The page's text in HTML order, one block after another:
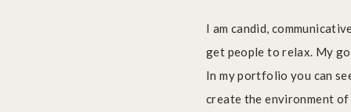
Dancer taking to flight during jump
I am candid,
get people to relax. My
In my portfolio you can
create the environment